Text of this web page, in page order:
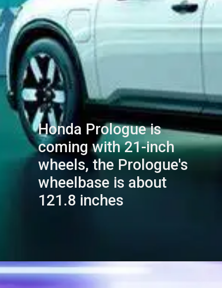
Honda Prologue is
coming with 21-inch
wheels, the Prologue's
wheelbase is about
121.8 inches